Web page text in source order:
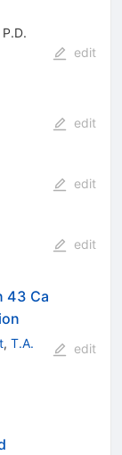
P.D.
edit
edit
edit
edit
43 Ca
, T.A.
edit